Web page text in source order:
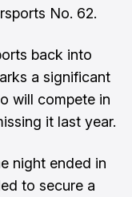
No. 62.
back into
a significant
will compete in
it last year.
night ended in
to secure a